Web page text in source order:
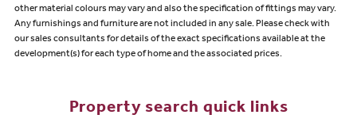
other material colours may vary and also the specification of fittings may vary.
Any furnishings and furniture are not included in any sale. Please check with
our sales consultants for details of the exact specifications available at the
development(s) for each type of home and the associated prices.
Property search quick links